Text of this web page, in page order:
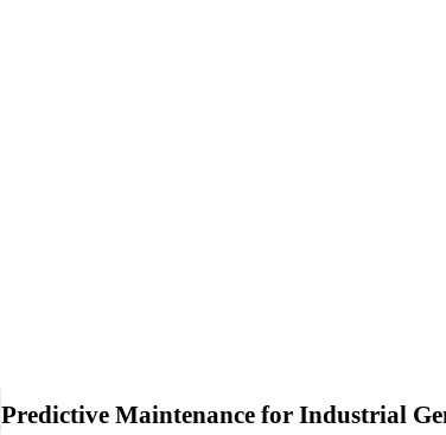
Predictive Maintenance for Industrial